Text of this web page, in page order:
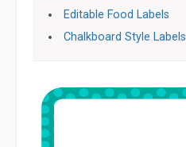
Editable Food Labels
Chalkboard Style Labels